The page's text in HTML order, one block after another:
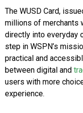
The WUSD Card,
millions of merchants
directly into everyday
step in WSPN’s
practical and
between digital and
users with more
experience.